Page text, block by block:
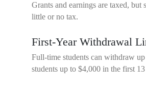
Grants and earnings are taxed, but
little or no tax.
First-Year Withdrawal
Full-time students can withdraw
students up to $4,000 in the first